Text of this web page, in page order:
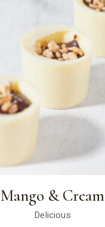
Mango & Cream
Delicious